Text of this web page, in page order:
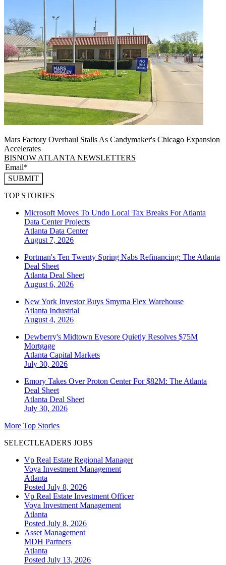
Mars Factory Overhaul Stalls As Candymaker's Chicago Expansion
Accelerates
BISNOW ATLANTA NEWSLETTERS
SUBMIT
TOP STORIES
Microsoft Moves To Undo Local Tax Breaks For Atlanta
Data Center Projects
Atlanta Data Center
August 7, 2026
Portman's Ten Twenty Spring Nabs Refinancing: The Atlanta
Deal Sheet
Atlanta Deal Sheet
August 6, 2026
New York Investor Buys Smyrna Flex Warehouse
Atlanta Industrial
August 4, 2026
Dewberry's Midtown Eyesore Quietly Resolves $75M
Mortgage
Atlanta Capital Markets
July 30, 2026
Emory Takes Over Proton Center For $82M: The Atlanta
Deal Sheet
Atlanta Deal Sheet
July 30, 2026
More Top Stories
SELECTLEADERS JOBS
Vp Real Estate Regional Manager
Voya Investment Management
Atlanta
Posted July 8, 2026
Vp Real Estate Investment Officer
Voya Investment Management
Atlanta
Posted July 8, 2026
Asset Management
MDH Partners
Atlanta
Posted July 13, 2026